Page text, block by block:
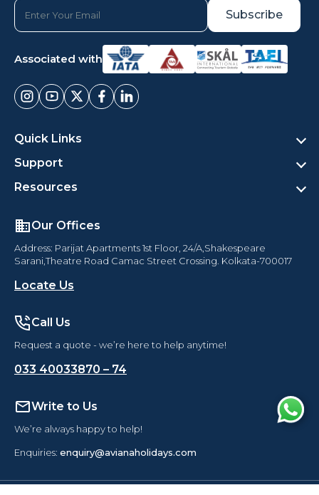
Australia with New Zealand
033 40033870 – 74 Aviana Holidays
Enquire Now
Associated with
Quick Links
Support
Resources
Our Offices
Address: Parijat Apartments 1st Floor, 24/A,Shakespeare
Sarani,Theatre Road Camac Street Crossing. Kolkata-700017
Locate Us
Call Us
Request a quote - we’re here to help anytime!
033 40033870 – 74
Write to Us
We’re always happy to help!
Enquiries: enquiry@avianaholidays.com